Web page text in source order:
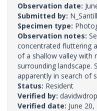
Observation date:
Submitted by: N_Santill
Specimen type:
Observation notes:
concentrated fluttering
of a shallow valley with
surrounding landscape.
apparently in search of
Status: Resident
Verified by:
Verified date: June 20,